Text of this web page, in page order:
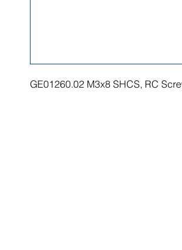
GE01260.02 M3x8 SHCS, RC